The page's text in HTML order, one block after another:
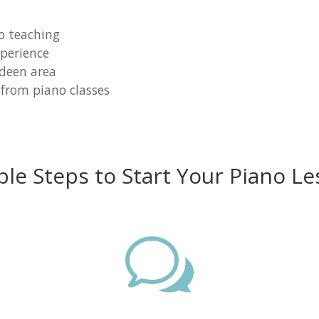
teaching
area
piano classes
Steps to Start Your Piano
w